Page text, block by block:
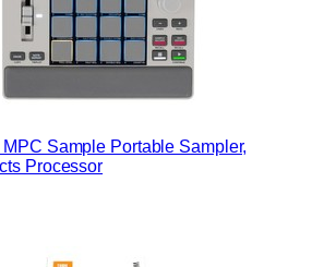
Sample Portable Sampler,
Processor